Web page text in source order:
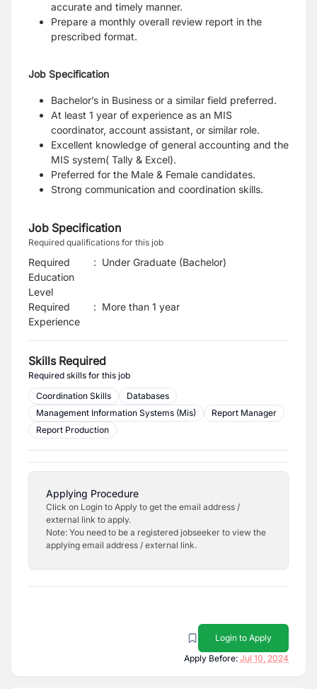
accurate and timely manner.
Prepare a monthly overall review report in the
prescribed format.
Job Specification
Bachelor’s in Business or a similar field preferred.
At least 1 year of experience as an MIS
coordinator, account assistant, or similar role.
Excellent knowledge of general accounting and the
MIS system( Tally & Excel).
Preferred for the Male & Female candidates.
Strong communication and coordination skills.
Job Specification
Required qualifications for this job
Required
Education
Level
: Under Graduate (Bachelor)
Required
Experience
: More than 1 year
Skills Required
Required skills for this job
Coordination Skills
Databases
Management Information Systems (Mis)
Report Manager
Report Production
Applying Procedure
Click on Login to Apply to get the email address /
external link to apply.
Note: You need to be a registered jobseeker to view the
applying email address / external link.
Login to Apply
Apply Before: Jul 10, 2024